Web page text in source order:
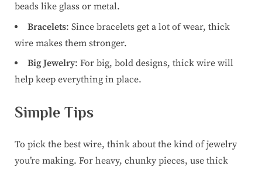
beads like glass or metal.
Bracelets: Since bracelets get a lot of wear, thick
wire makes them stronger.
Big Jewelry: For big, bold designs, thick wire will
help keep everything in place.
Simple Tips
To pick the best wire, think about the kind of jewelry
you’re making. For heavy, chunky pieces, use thick